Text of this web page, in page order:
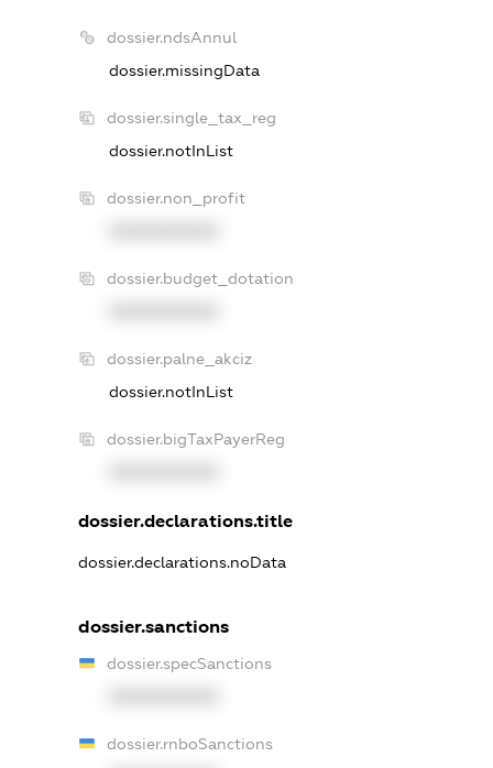
dossier.ndsAnnul
dossier.missingData
dossier.single_tax_reg
dossier.notInList
dossier.non_profit
dossier.budget_dotation
dossier.palne_akciz
dossier.notInList
dossier.bigTaxPayerReg
dossier.declarations.title
dossier.declarations.noData
dossier.sanctions
dossier.specSanctions
dossier.rnboSanctions